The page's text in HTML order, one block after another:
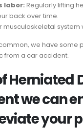
labor: Regularly lifting
back over time.
musculoskeletal
we have some
from a car accident.
Herniated
we can
your